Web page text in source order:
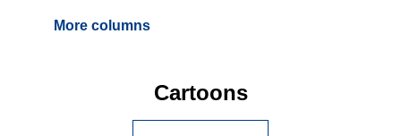
More columns
Cartoons